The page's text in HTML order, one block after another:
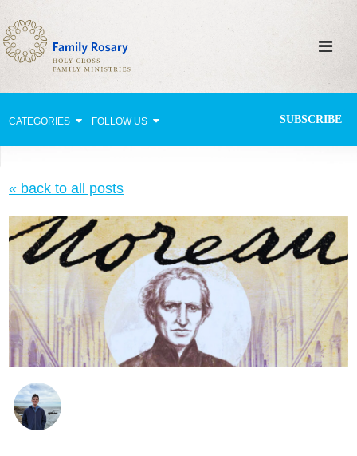
CATEGORIES FOLLOW US SUBSCRIBE
Celebrating Family Life
Strengthening Family Unity
Healing the Family
Love thy Neighbor
Return to the Church
Holy Lives of Inspiration
Seasonal Reflections
Learn More
« back to all posts